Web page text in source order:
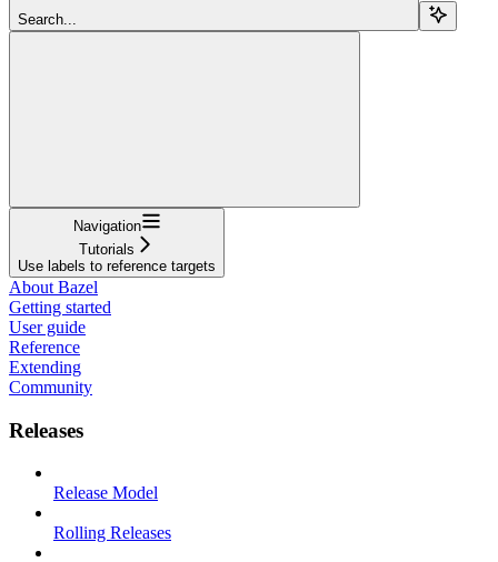
Search...
Navigation
Tutorials
Use labels to reference targets
About Bazel
Getting started
User guide
Reference
Extending
Community
Releases
Release Model
Rolling Releases